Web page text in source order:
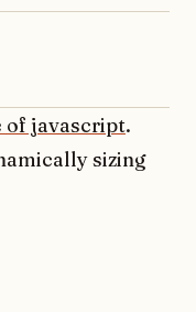
of javascript.
sizing